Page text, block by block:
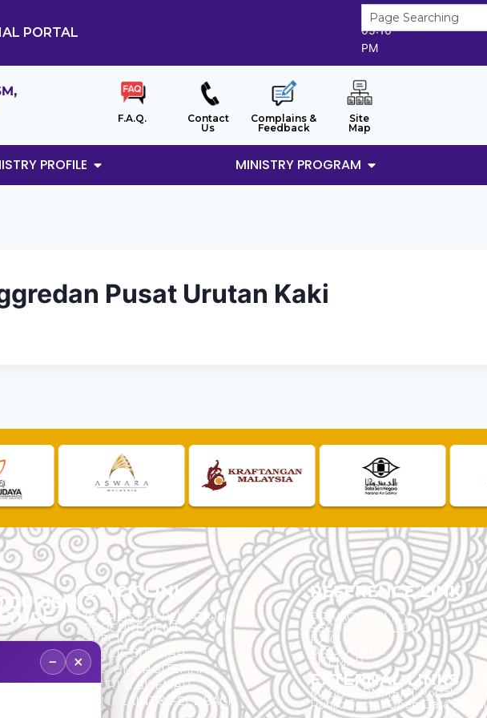
PORTAL
8/8/2026
05:16
PM
F.A.Q.
Contact
Us
Complains &
Feedback
Site
Map
PROFILE MINISTRY PROGRAM
Pusat Urutan Kaki
5,
QUICK LINK
TOURLIST APPLICATION
PROCUREMENT
CHECK
PUBLIC SITEMAP
CUSTOMER SITEMAP
TOURIST SITEMAP
COMPLAINT & FEEDBACK
REFERENCE LINK
PRIVACY POLICY
SECURITY POLICY
F.A.Q.
DISCLAIMER
SITEMAP
EXTERNAL LINKS
MyGOVERNMENT Portal
Public Sector Open Data Portal
− ×